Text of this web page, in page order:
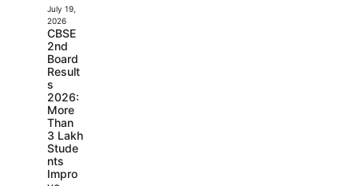
July 19,
2026
CBSE
2nd
Board
Result
s
2026:
More
Than
3 Lakh
Stude
nts
Impro